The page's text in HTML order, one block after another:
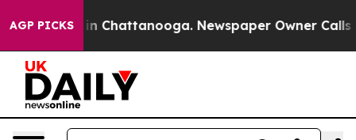
AGP PICKS
Chaos in Chattanooga. Newspaper Owner Calls